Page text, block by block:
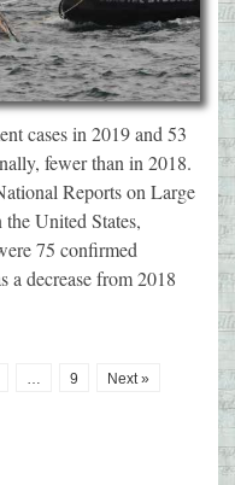
cases in 2019 and 53
fewer than in 2018.
Reports on Large
United States,
75 confirmed
a decrease from 2018
9 Next »